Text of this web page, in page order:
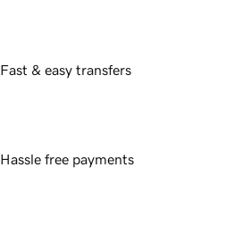
Fast & easy transfers
Hassle free payments